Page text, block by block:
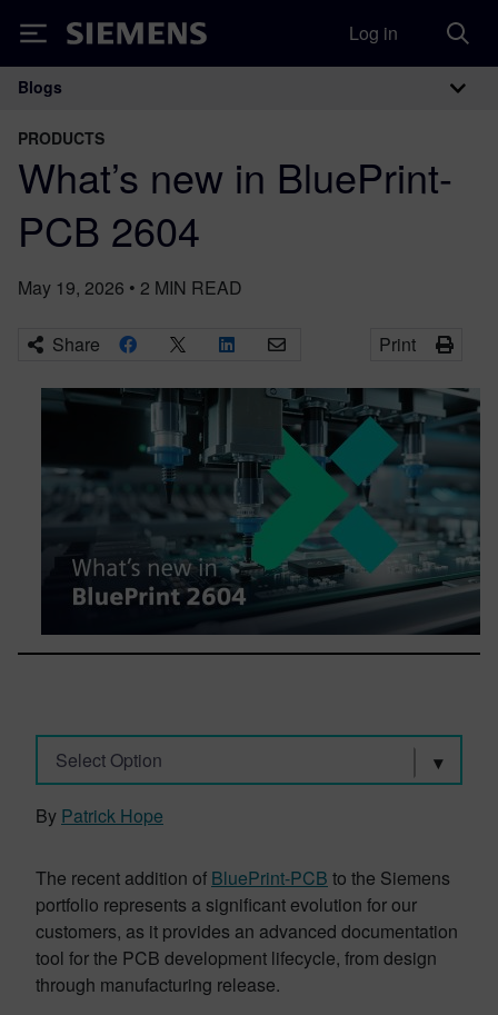
Siemens Log in
Main Navigation
Blogs
PRODUCTS
What’s new in BluePrint-
PCB 2604
May 19, 2026 • 2 MIN READ
Share Print
Select Option
By Patrick Hope
The recent addition of BluePrint-PCB to the Siemens
portfolio represents a significant evolution for our
customers, as it provides an advanced documentation
tool for the PCB development lifecycle, from design
through manufacturing release.